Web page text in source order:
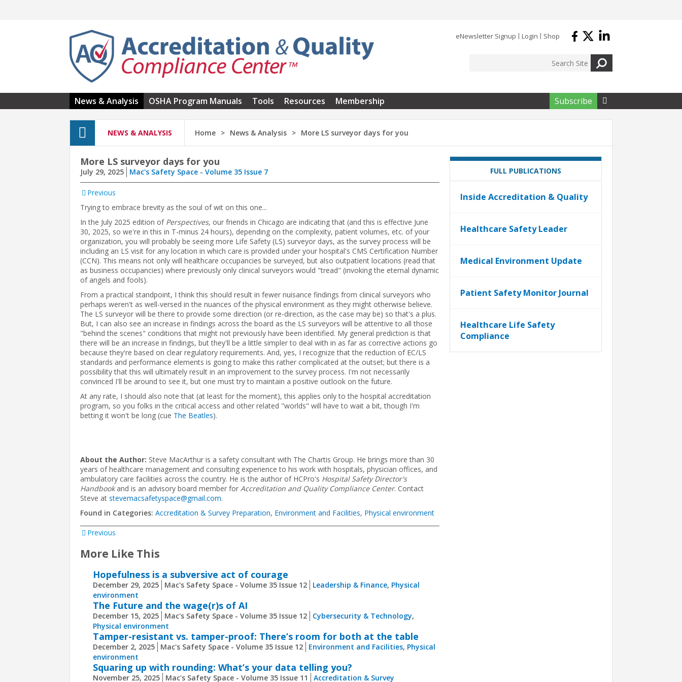
eNewsletter Signup Login Shop
News & Analysis OSHA Program Manuals Tools Resources Membership Subscribe 
NEWS & ANALYSIS Home News & Analysis More LS surveyor days for you
More LS surveyor days for you
July 29, 2025 Mac's Safety Space - Volume 35 Issue 7
Previous
Trying to embrace brevity as the soul of wit on this one...
In the July 2025 edition of Perspectives, our friends in Chicago are indicating that (and this is effective June
30, 2025, so we're in this in T-minus 24 hours), depending on the complexity, patient volumes, etc. of your
organization, you will probably be seeing more Life Safety (LS) surveyor days, as the survey process will be
including an LS visit for any location in which care is provided under your hospital's CMS Certification Number
(CCN). This means not only will healthcare occupancies be surveyed, but also outpatient locations (read that
as business occupancies) where previously only clinical surveyors would "tread" (invoking the eternal dynamic
of angels and fools).
From a practical standpoint, I think this should result in fewer nuisance findings from clinical surveyors who
perhaps weren't as well-versed in the nuances of the physical environment as they might otherwise believe.
The LS surveyor will be there to provide some direction (or re-direction, as the case may be) so that's a plus.
But, I can also see an increase in findings across the board as the LS surveyors will be attentive to all those
"behind the scenes" conditions that might not previously have been identified. My general prediction is that
there will be an increase in findings, but they'll be a little simpler to deal with in as far as corrective actions go
because they're based on clear regulatory requirements. And, yes, I recognize that the reduction of EC/LS
standards and performance elements is going to make this rather complicated at the outset; but there is a
possibility that this will ultimately result in an improvement to the survey process. I'm not necessarily
convinced I'll be around to see it, but one must try to maintain a positive outlook on the future.
At any rate, I should also note that (at least for the moment), this applies only to the hospital accreditation
program, so you folks in the critical access and other related "worlds" will have to wait a bit, though I'm
betting it won't be long (cue The Beatles).
About the Author: Steve MacArthur is a safety consultant with The Chartis Group. He brings more than 30
years of healthcare management and consulting experience to his work with hospitals, physician offices, and
ambulatory care facilities across the country. He is the author of HCPro's Hospital Safety Director's
Handbookand is an advisory board member for Accreditation and Quality Compliance Center. Contact
Steve at stevemacsafetyspace@gmail.com.
Found in Categories: Accreditation & Survey Preparation, Environment and Facilities, Physical environment
Previous
More Like This
Hopefulness is a subversive act of courage
December 29, 2025 Mac's Safety Space - Volume 35 Issue 12 Leadership & Finance, Physical
environment
The Future and the wage(r)s of AI
December 15, 2025 Mac's Safety Space - Volume 35 Issue 12 Cybersecurity & Technology,
Physical environment
Tamper-resistant vs. tamper-proof: There’s room for both at the table
December 2, 2025 Mac's Safety Space - Volume 35 Issue 12 Environment and Facilities, Physical
environment
Squaring up with rounding: What’s your data telling you?
November 25, 2025 Mac's Safety Space - Volume 35 Issue 11 Accreditation & Survey
FULL PUBLICATIONS
Inside Accreditation & Quality
Healthcare Safety Leader
Medical Environment Update
Patient Safety Monitor Journal
Healthcare Life Safety
Compliance